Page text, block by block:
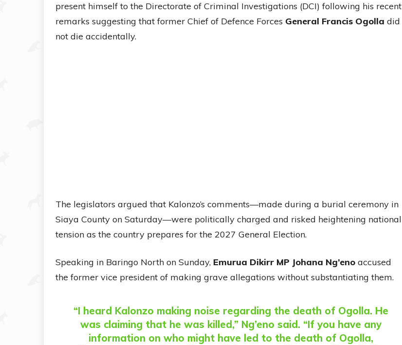
present himself to the Directorate of Criminal Investigations (DCI) following his recent
remarks suggesting that former Chief of Defence Forces General Francis Ogolla did
not die accidentally.
The legislators argued that Kalonzo’s comments—made during a burial ceremony in
Siaya County on Saturday—were politically charged and risked heightening national
tension as the country prepares for the 2027 General Election.
Speaking in Baringo North on Sunday, Emurua Dikirr MP Johana Ng’eno accused
the former vice president of making grave allegations without substantiating them.
“I heard Kalonzo making noise regarding the death of Ogolla. He
was claiming that he was killed,” Ng’eno said. “If you have any
information on who might have led to the death of Ogolla,